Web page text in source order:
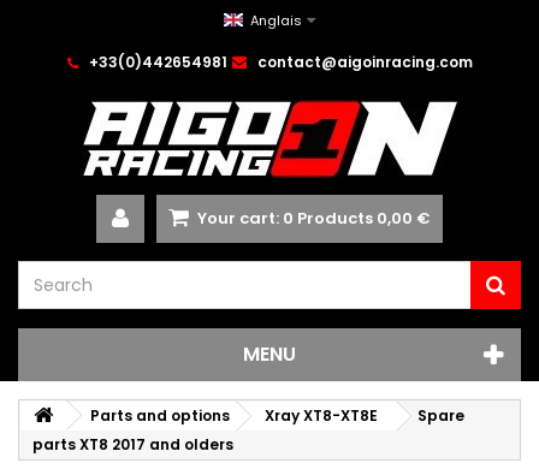
Anglais
+33(0)442654981 contact@aigoinracing.com
Your cart: 0 Products 0,00 €
MENU
Parts and options Xray XT8-XT8E
Spare
parts XT8 2017 and olders